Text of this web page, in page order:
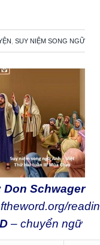
SUY NIỆM SONG NGỮ
Don Schwager
– chuyển ngữ